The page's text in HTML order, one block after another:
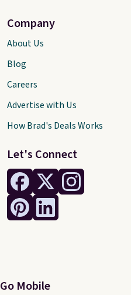
Let's Connect
Go Mobile
Company
About Us
Blog
Careers
Advertise with Us
How Brad's Deals Works